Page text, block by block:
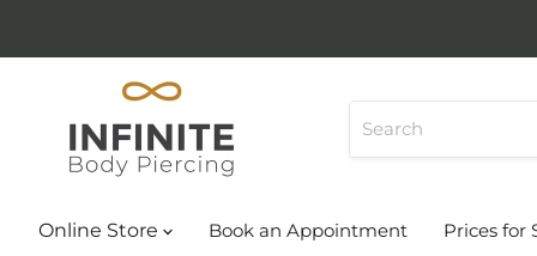
Online Store Book an Appointment Prices for